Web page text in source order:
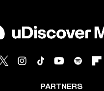
PARTNERS